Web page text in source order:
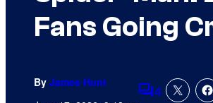
Fans Going
By James Hunt
4